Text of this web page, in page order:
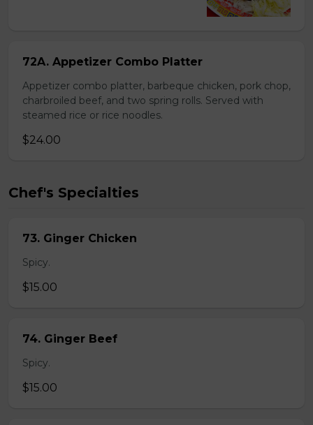
72A. Appetizer Combo Platter
Appetizer combo platter, barbeque chicken, pork chop,
charbroiled beef, and two spring rolls. Served with
steamed rice or rice noodles.
$24.00
Chef's Specialties
73. Ginger Chicken
Spicy.
$15.00
74. Ginger Beef
Spicy.
$15.00